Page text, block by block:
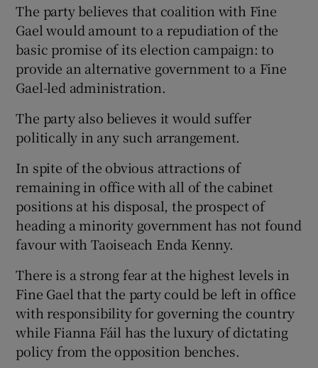
The party believes that coalition with Fine
Gael would amount to a repudiation of the
basic promise of its election campaign: to
provide an alternative government to a Fine
Gael-led administration.
The party also believes it would suffer
politically in any such arrangement.
In spite of the obvious attractions of
remaining in office with all of the cabinet
positions at his disposal, the prospect of
heading a minority government has not found
favour with Taoiseach Enda Kenny.
There is a strong fear at the highest levels in
Fine Gael that the party could be left in office
with responsibility for governing the country
while Fianna Fáil has the luxury of dictating
policy from the opposition benches.